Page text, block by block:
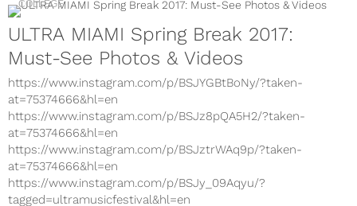
COLLEGE
ULTRA MIAMI Spring Break 2017:
Must-See Photos & Videos
https://www.instagram.com/p/BSJYGBtBoNy/?taken-
at=75374666&hl=en
https://www.instagram.com/p/BSJz8pQA5H2/?taken-
at=75374666&hl=en
https://www.instagram.com/p/BSJztrWAq9p/?taken-
at=75374666&hl=en
https://www.instagram.com/p/BSJy_09Aqyu/?
tagged=ultramusicfestival&hl=en